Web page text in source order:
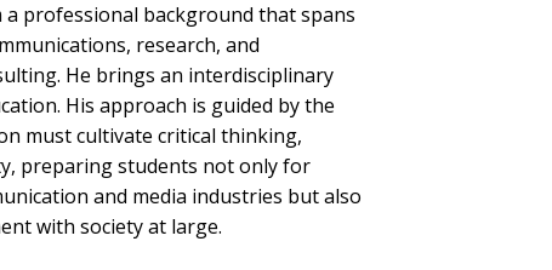
professional background that spans
research, and
He brings an interdisciplinary
His approach is guided by the
must cultivate critical thinking,
preparing students not only for
and media industries but also
with society at large.